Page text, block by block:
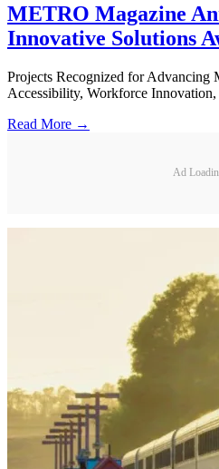
METRO Magazine
Innovative Solutions
Projects Recognized for
Accessibility, Workforce
Read More →
Ad